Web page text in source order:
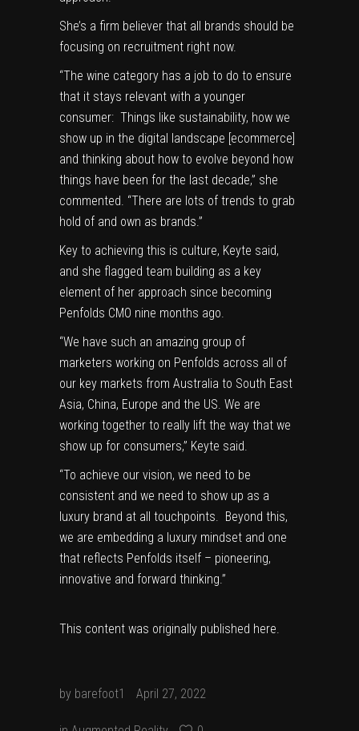
She’s a firm believer that all brands should be
focusing on recruitment right now.
“The wine category has a job to do to ensure
that it stays relevant with a younger
consumer: Things like sustainability, how we
show up in the digital landscape [ecommerce]
and thinking about how to evolve beyond how
things have been for the last decade,” she
commented. “There are lots of trends to grab
hold of and own as brands.”
Key to achieving this is culture, Keyte said,
and she flagged team building as a key
element of her approach since becoming
Penfolds CMO nine months ago.
“We have such an amazing group of
marketers working on Penfolds across all of
our key markets from Australia to South East
Asia, China, Europe and the US. We are
working together to really lift the way that we
show up for consumers,” Keyte said.
“To achieve our vision, we need to be
consistent and we need to show up as a
luxury brand at all touchpoints. Beyond this,
we are embedding a luxury mindset and one
that reflects Penfolds itself – pioneering,
innovative and forward thinking.”
This content was originally published here.
by barefoot1 April 27, 2022